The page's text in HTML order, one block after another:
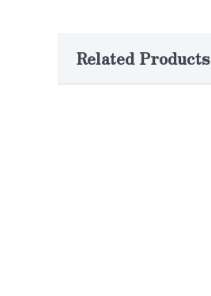
Related Products